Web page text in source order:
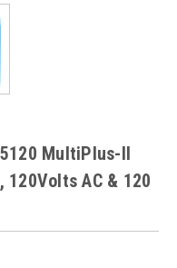
MultiPlus-II
AC & 120